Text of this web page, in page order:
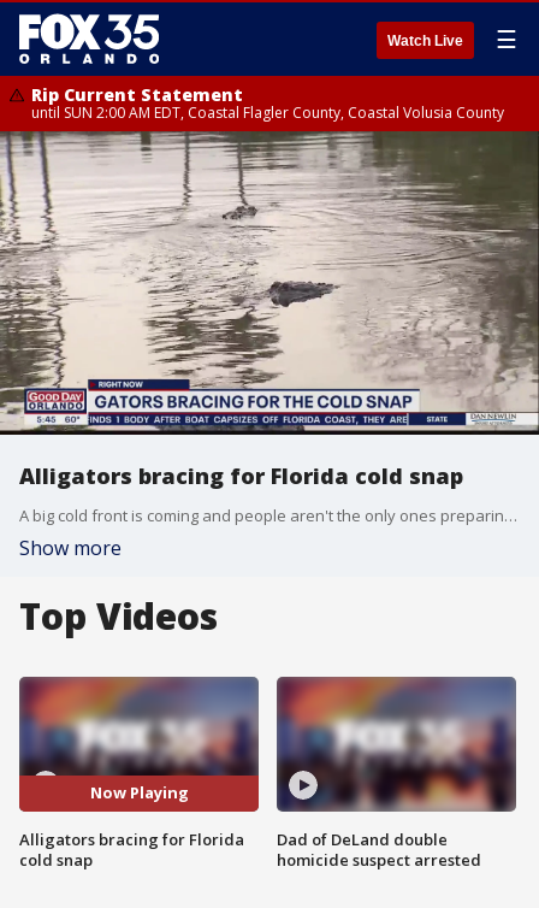
Watch Live ☰
Rip Current Statement
until SUN 2:00 AM EDT, Coastal Flagler County, Coastal Volusia County
Alligators bracing for Florida cold snap
A big cold front is coming and people aren't the only ones preparing for the chill.
Show more
Top Videos
Now Playing
Alligators bracing for Florida
cold snap
Dad of DeLand double
homicide suspect arrested